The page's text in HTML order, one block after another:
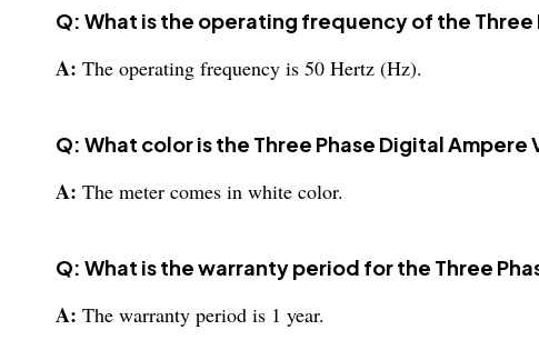
Q: What is the operating frequency of the Three
A: The operating frequency is 50 Hertz (Hz).
Q: What color is the Three Phase Digital Ampere
A: The meter comes in white color.
Q: What is the warranty period for the Three
A: The warranty period is 1 year.